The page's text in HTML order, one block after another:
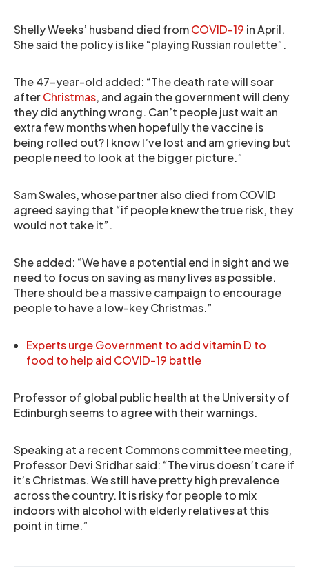
Shelly Weeks’ husband died fromCOVID-19 in April.
She said the policy is like “playing Russian roulette”.
The 47-year-old added: “The death rate will soar
afterChristmas, and again the government will deny
they did anything wrong. Can’t people just wait an
extra few months when hopefully the vaccine is
being rolled out? I know I’ve lost and am grieving but
people need to look at the bigger picture.”
Sam Swales, whose partner also died from COVID
agreed saying that “if people knew the true risk, they
would not take it”.
She added: “We have a potential end in sight and we
need to focus on saving as many lives as possible.
There should be a massive campaign to encourage
people to have a low-key Christmas.”
Experts urge Government to add vitamin D to
food to help aid COVID-19 battle
Professor of global public health at the University of
Edinburgh seems to agree with their warnings.
Speaking at a recent Commons committee meeting,
Professor Devi Sridhar said: “The virus doesn’t care if
it’s Christmas. We still have pretty high prevalence
across the country. It is risky for people to mix
indoors with alcohol with elderly relatives at this
point in time.”